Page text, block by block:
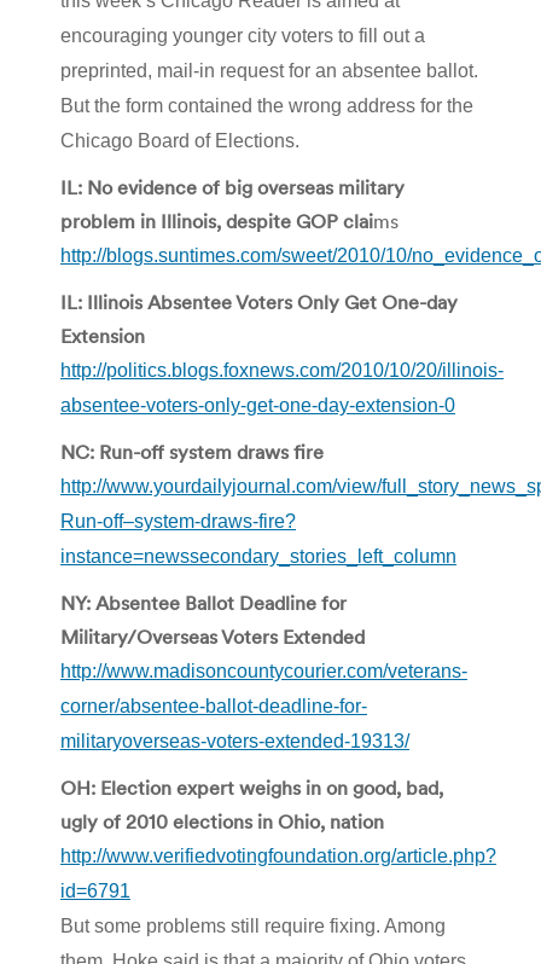
encouraging younger city voters to fill out a
preprinted, mail-in request for an absentee ballot.
But the form contained the wrong address for the
Chicago Board of Elections.
IL: No evidence of big overseas military
problem in Illinois, despite GOP claims
http://blogs.suntimes.com/sweet/2010/10/
IL: Illinois Absentee Voters Only Get One-day
Extension
http://politics.blogs.foxnews.com/2010/10/20/illinois-
absentee-voters-only-get-one-day-extension-0
NC: Run-off system draws fire
http://www.yourdailyjournal.com/view/
Run-off–system-draws-fire?
instance=newssecondary_stories_left_column
NY: Absentee Ballot Deadline for
Military/Overseas Voters Extended
http://www.madisoncountycourier.com/veterans-
corner/absentee-ballot-deadline-for-
militaryoverseas-voters-extended-19313/
OH: Election expert weighs in on good, bad,
ugly of 2010 elections in Ohio, nation
http://www.verifiedvotingfoundation.org/article.php?
id=6791
But some problems still require fixing. Among